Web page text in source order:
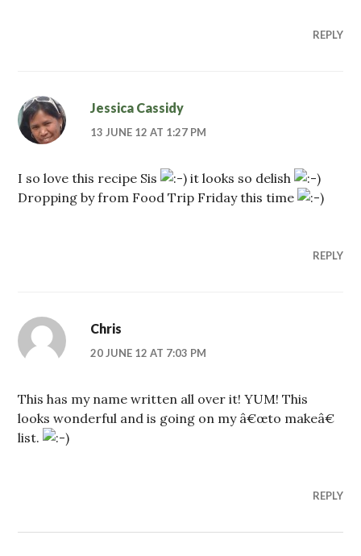
REPLY
Jessica Cassidy
13 JUNE 12 AT 1:27 PM
I so love this recipe Sis
it looks so delish
Dropping by from Food Trip Friday this time
REPLY
Chris
20 JUNE 12 AT 7:03 PM
This has my name written all over it! YUM! This
looks wonderful and is going on my â€œto makeâ€
list.
REPLY